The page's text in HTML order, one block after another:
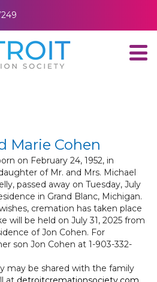
Marie Cohen
on February 24, 1952, in
of Mr. and Mrs. Michael
passed away on Tuesday, July
in Grand Blanc, Michigan.
cremation has taken place
will be held on July 31, 2025 from
of Jon Cohen. For
son Jon Cohen at 1-903-332-
may be shared with the family